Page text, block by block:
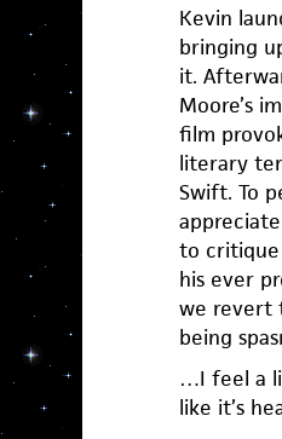
Kevin
bringing
it.
Moore’s
film
literary
Swift. To
to critique
his ever
we revert
being
…I feel a
like it’s